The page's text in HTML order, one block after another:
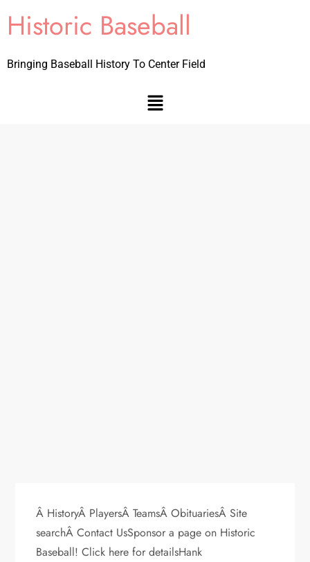
Historic Baseball
Bringing Baseball History To Center Field
Â HistoryÂ PlayersÂ TeamsÂ ObituariesÂ Site
searchÂ Contact UsSponsor a page on Historic
Baseball! Click here for detailsHank